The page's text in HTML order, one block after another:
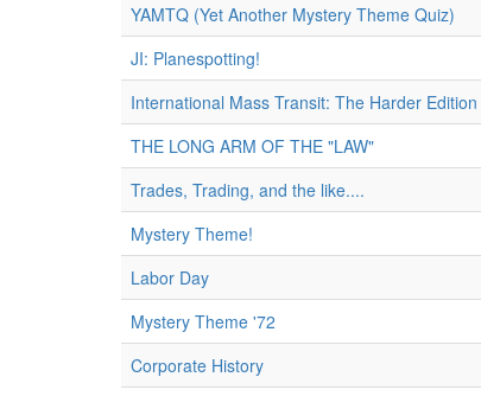
YAMTQ (Yet Another Mystery Theme Quiz)
JI: Planespotting!
International Mass Transit: The Harder Edition
THE LONG ARM OF THE "LAW"
Trades, Trading, and the like....
Mystery Theme!
Labor Day
Mystery Theme '72
Corporate History